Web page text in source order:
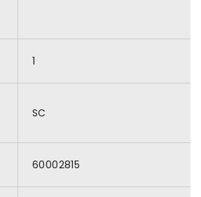
1
SC
60002815